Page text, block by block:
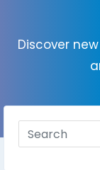
Discover